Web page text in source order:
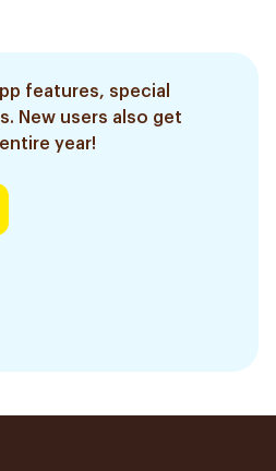
features, special
New users also get
year!